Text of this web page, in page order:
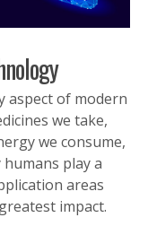
aspect of modern
we take,
we consume,
play a
areas
impact.